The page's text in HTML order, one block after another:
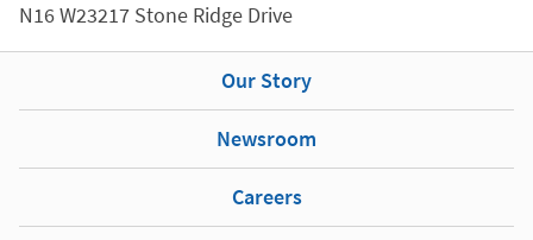
N16 W23217 Stone Ridge Drive
Our Story
Newsroom
Careers